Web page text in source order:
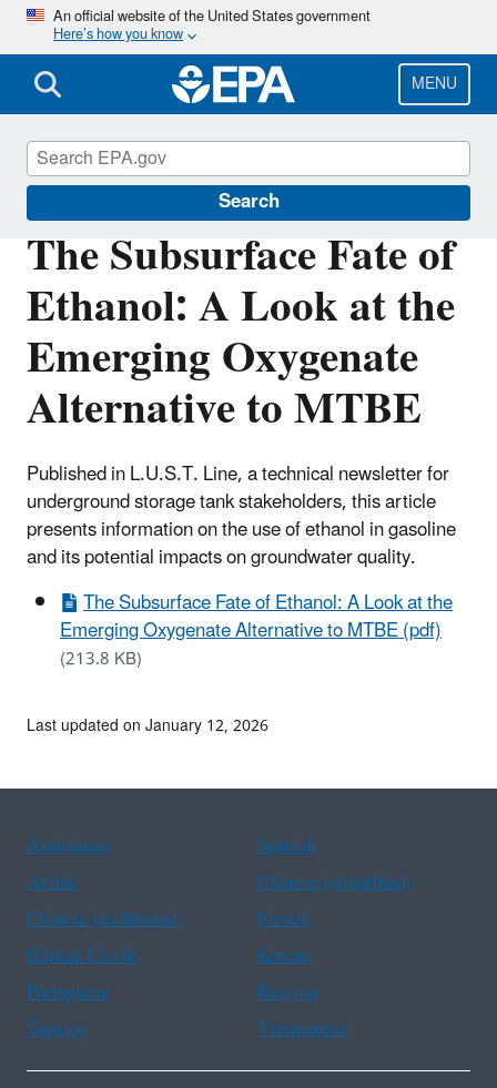
Skip
main
content
An official website of the United States government
Here’s how you know
MENU
Search
The Subsurface Fate of
Ethanol: A Look at the
Emerging Oxygenate
Alternative to MTBE
Published in L.U.S.T. Line, a technical newsletter for
underground storage tank stakeholders, this article
presents information on the use of ethanol in gasoline
andits potential impacts on groundwater quality.
The Subsurface Fate of Ethanol: A Look at the
Emerging Oxygenate Alternative to MTBE (pdf)
(213.8 KB)
Underground Storage Tanks (USTs)
Last updated on January 12, 2026
Assistance
Spanish
Arabic
Chinese (simplified)
Chinese (traditional)
French
Haitian Creole
Korean
Portuguese
Russian
Tagalog
Vietnamese